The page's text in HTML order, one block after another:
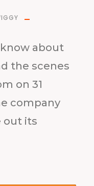
know about
the scenes
on 31
company
out its